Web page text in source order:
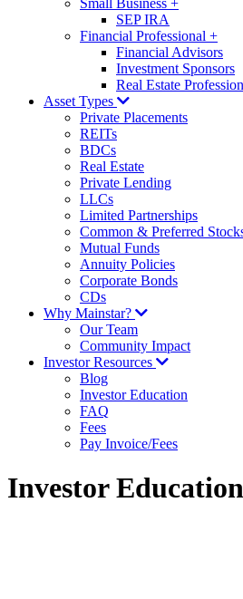
Small Business +
SEP IRA
Financial Professional +
Financial Advisors
Investment Sponsors
Real Estate
Asset Types
Private Placements
REITs
BDCs
Real Estate
Private Lending
LLCs
Limited Partnerships
Common & Preferred
Mutual Funds
Annuity Policies
Corporate Bonds
CDs
Why Mainstar?
Our Team
Community Impact
Investor Resources
Blog
Investor Education
FAQ
Fees
Pay Invoice/Fees
Investor Education